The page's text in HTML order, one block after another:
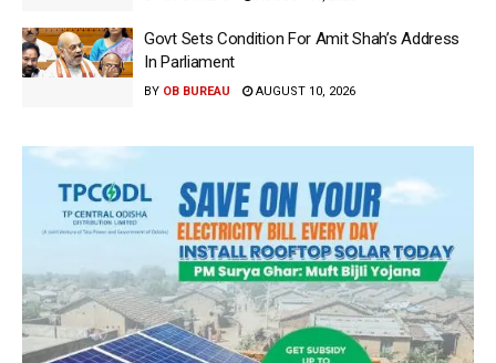
Govt Sets Condition For Amit Shah’s Address
In Parliament
BY OB BUREAU AUGUST 10, 2026